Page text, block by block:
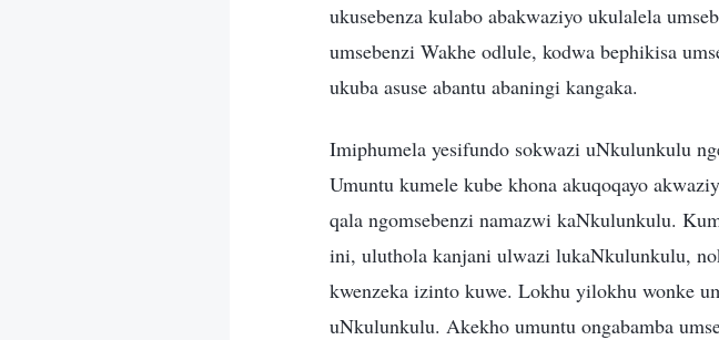
ukusebenza kulabo abakwaziyo ukulalela
umsebenzi Wakhe odlule, kodwa bephikisa
ukuba asuse abantu abaningi kangaka.
Imiphumela yesifundo sokwazi uNkulunkulu
Umuntu kumele kube khona akuqoqayo
qala ngomsebenzi namazwi kaNkulunkulu.
ini, uluthola kanjani ulwazi lukaNkulunkulu,
kwenzeka izinto kuwe. Lokhu yilokhu wonke
uNkulunkulu. Akekho umuntu ongabamba